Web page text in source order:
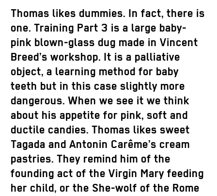
Thomas likes dummies. In fact, there is
one. Training Part 3 is a large baby-
pink blown-glass dug made in Vincent
Breed’s workshop. It is a palliative
object, a learning method for baby
teeth but in this case slightly more
dangerous. When we see it we think
about his appetite for pink, soft and
ductile candies. Thomas likes sweet
Tagada and Antonin Carême’s cream
pastries. They remind him of the
founding act of the Virgin Mary feeding
her child, or the She-wolf of the Rome